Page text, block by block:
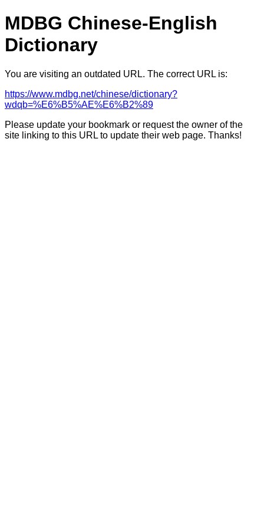
MDBG Chinese-English
Dictionary
You are visiting an outdated URL. The correct URL is:
https://www.mdbg.net/chinese/dictionary?
wdqb=%E6%B5%AE%E6%B2%89
Please update your bookmark or request the owner of the
site linking to this URL to update their web page. Thanks!